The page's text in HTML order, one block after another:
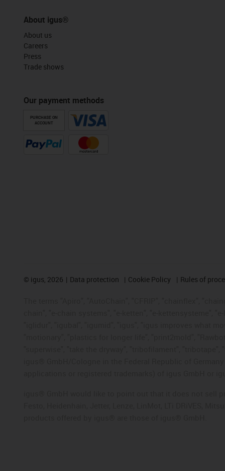
About igus®
About us
Careers
Press
Trade shows
Our payment methods
PURCHASE ON
ACCOUNT
© igus, 2026 Data protection Cookie Policy Rules of